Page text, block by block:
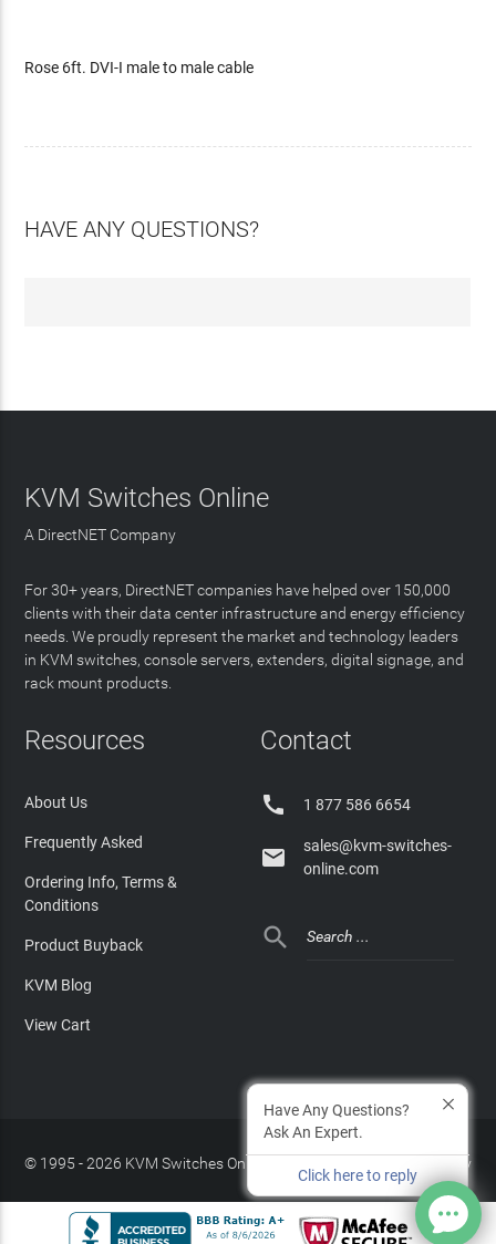
Rose 6ft. DVI-I male to male cable
HAVE ANY QUESTIONS?
KVM Switches Online
A DirectNET Company
For 30+ years, DirectNET companies have helped over 150,000
clients with their data center infrastructure and energy efficiency
needs. We proudly represent the market and technology leaders
in KVM switches, console servers, extenders, digital signage, and
rack mount products.
Resources
About Us
Frequently Asked
Ordering Info, Terms &
Conditions
Product Buyback
KVM Blog
View Cart
Contact
 1 877 586 6654

sales@kvm-switches-
online.com

© 1995 - 2026 KVM Switches Online, LLC Privacy Policy
Site Index
Have Any Questions?
Ask An Expert.
Click here to reply